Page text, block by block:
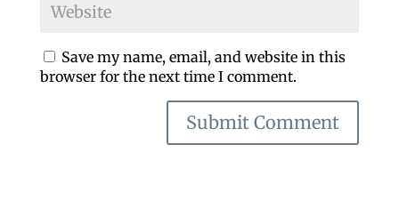
Save my name, email, and website in this
browser for the next time I comment.